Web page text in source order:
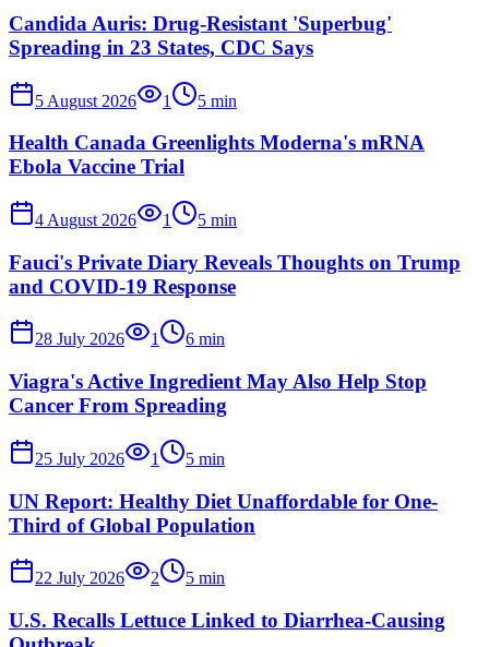
Candida Auris: Drug-Resistant 'Superbug'
Spreading in 23 States, CDC Says
5 August 2026 1 5 min
Health Canada Greenlights Moderna's mRNA
Ebola Vaccine Trial
4 August 2026 1 5 min
Fauci's Private Diary Reveals Thoughts on Trump
and COVID-19 Response
28 July 2026 1 6 min
Viagra's Active Ingredient May Also Help Stop
Cancer From Spreading
25 July 2026 1 5 min
UN Report: Healthy Diet Unaffordable for One-
Third of Global Population
22 July 2026 2 5 min
U.S. Recalls Lettuce Linked to Diarrhea-Causing